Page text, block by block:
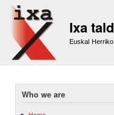
Ixa
Euskal
Who we are